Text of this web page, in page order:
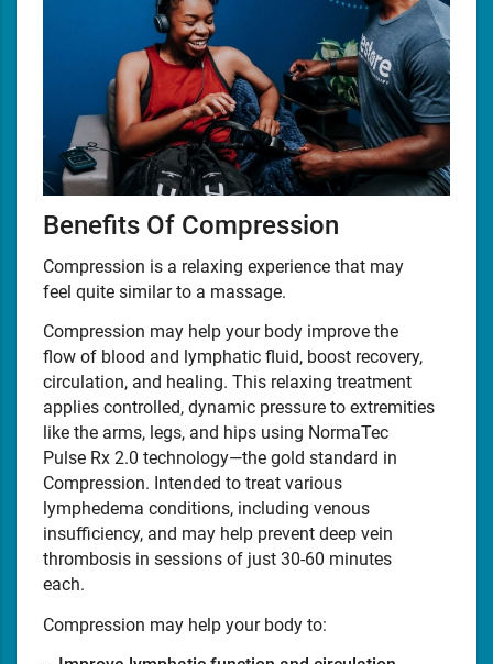
Benefits Of Compression
Compression is a relaxing experience that may
feel quite similar to a massage.
Compression may help your body improve the
flow of blood and lymphatic fluid, boost recovery,
circulation, and healing. This relaxing treatment
applies controlled, dynamic pressure to extremities
like the arms, legs, and hips using NormaTec
Pulse Rx 2.0 technology—the gold standard in
Compression. Intended to treat various
lymphedema conditions, including venous
insufficiency, and may help prevent deep vein
thrombosis in sessions of just 30-60 minutes
each.
Compression may help your body to: